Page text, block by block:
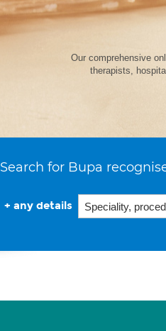
Our comprehensive
therapists,
Search for Bupa
+ any details